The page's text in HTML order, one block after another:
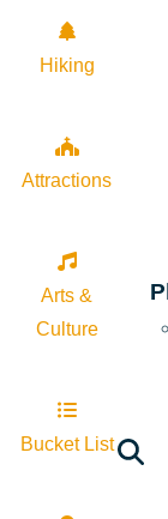
Hiking
Attractions
Arts &
Culture
Bucket List